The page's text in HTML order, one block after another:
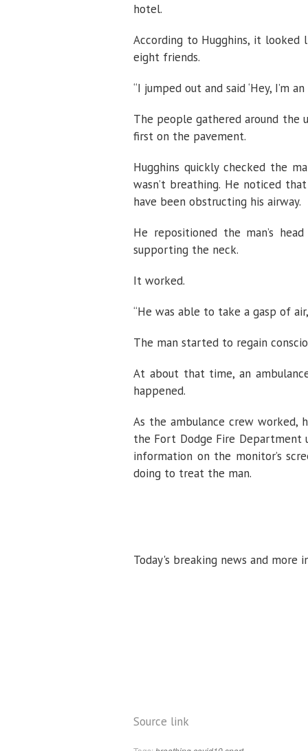
hotel.
According to Hugghins, it looked
eight friends.
“I jumped out and said ‘Hey, I’m
The people gathered around the
first on the pavement.
Hugghins quickly checked the
wasn’t breathing. He noticed
have been obstructing his airway.
He repositioned the man’s
supporting the neck.
It worked.
“He was able to take a gasp of
The man started to regain
At about that time, an
happened.
As the ambulance crew
the Fort Dodge Fire Department
information on the monitor’s
doing to treat the man.
Today's breaking news and more
Source link